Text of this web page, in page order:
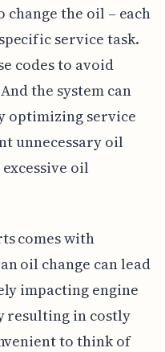
the oil – each
service task.
codes to avoid
the system can
optimizing service
unnecessary oil
oil
comes with
oil change can lead
impacting engine
resulting in costly
to think of